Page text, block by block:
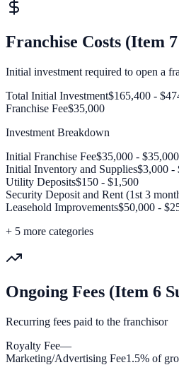
Franchise Costs (Item
Initial investment required to open a
Total Initial Investment$165,400 -
Franchise Fee$35,000
Investment Breakdown
Initial Franchise Fee$35,000 - $35,000
Initial Inventory and Supplies$3,000 -
Utility Deposits$150 - $1,500
Security Deposit and Rent (1st 3
Leasehold Improvements$50,000 -
+ 5 more categories
Ongoing Fees (Item 6
Recurring fees paid to the franchisor
Royalty Fee—
Marketing/Advertising Fee1.5% of